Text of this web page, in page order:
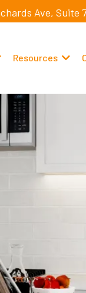
Ave, Suite
Resources